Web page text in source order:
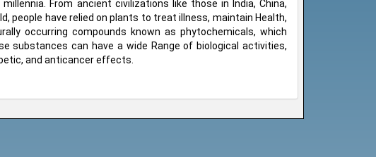
From ancient civilizations like those in India, China,
people have relied on plants to treat illness, maintain Health,
occurring compounds known as phytochemicals, which
substances can have a wide Range of biological activities,
and anticancer effects.